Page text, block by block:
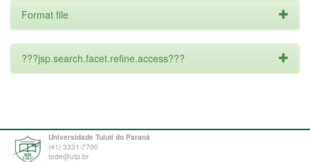
Format file
???jsp.search.facet.refine.access???
Universidade Tuiuti do Paraná
(41) 3331-7700
tede@utp.br